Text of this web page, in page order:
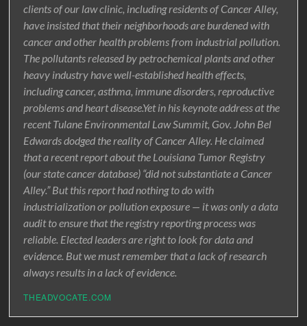
clients of our law clinic, including residents of Cancer Alley,
have insisted that their neighborhoods are burdened with
cancer and other health problems from industrial pollution.
The pollutants released by petrochemical plants and other
heavy industry have well-established health effects,
including cancer, asthma, immune disorders, reproductive
problems and heart disease.Yet in his keynote address at the
recent Tulane Environmental Law Summit, Gov. John Bel
Edwards dodged the reality of Cancer Alley. He claimed
that a recent report about the Louisiana Tumor Registry
(our state cancer database) “did not substantiate a Cancer
Alley.” But this report had nothing to do with
industrialization or pollution exposure — it was only a data
audit to ensure that the registry reporting process was
reliable. Elected leaders are right to look for data and
evidence. But we must remember that a lack of research
always results in a lack of evidence.
THEADVOCATE.COM